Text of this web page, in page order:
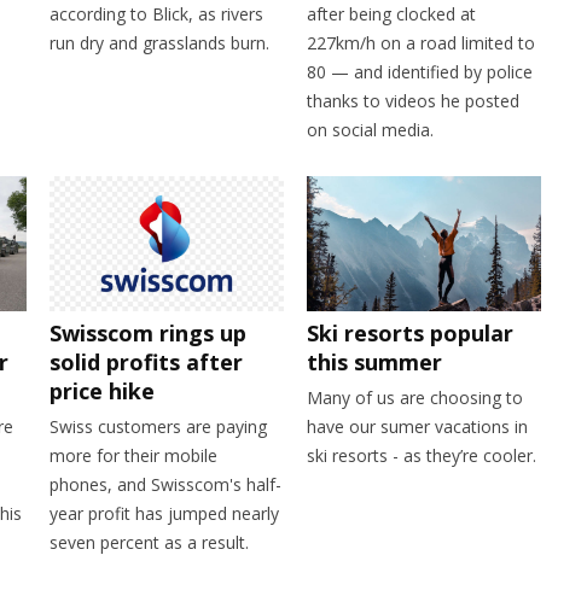
according to Blick, as rivers
run dry and grasslands burn.
after being clocked at
227km/h on a road limited to
80 — and identified by police
thanks to videos he posted
on social media.
Swisscom rings up
solid profits after
price hike
Swiss customers are paying
more for their mobile
phones, and Swisscom's half-
year profit has jumped nearly
seven percent as a result.
Ski resorts popular
this summer
Many of us are choosing to
have our sumer vacations in
ski resorts - as they’re cooler.